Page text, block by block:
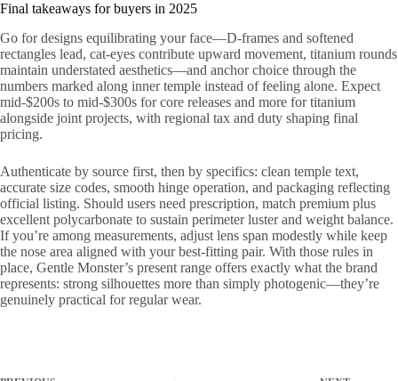
Final takeaways for buyers in 2025
Go for designs equilibrating your face—D-frames and softened
rectangles lead, cat-eyes contribute upward movement, titanium rounds
maintain understated aesthetics—and anchor choice through the
numbers marked along inner temple instead of feeling alone. Expect
mid-$200s to mid-$300s for core releases and more for titanium
alongside joint projects, with regional tax and duty shaping final
pricing.
Authenticate by source first, then by specifics: clean temple text,
accurate size codes, smooth hinge operation, and packaging reflecting
official listing. Should users need prescription, match premium plus
excellent polycarbonate to sustain perimeter luster and weight balance.
If you’re among measurements, adjust lens span modestly while keep
the nose area aligned with your best-fitting pair. With those rules in
place, Gentle Monster’s present range offers exactly what the brand
represents: strong silhouettes more than simply photogenic—they’re
genuinely practical for regular wear.